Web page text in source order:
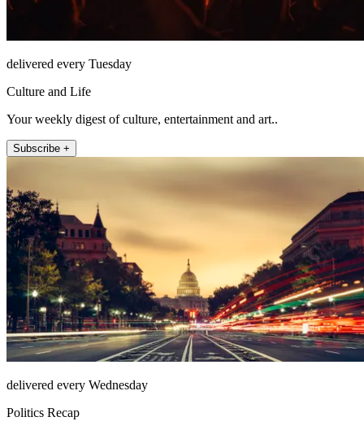
delivered every Tuesday
Culture and Life
Your weekly digest of culture, entertainment and art..
Subscribe +
delivered every Wednesday
Politics Recap